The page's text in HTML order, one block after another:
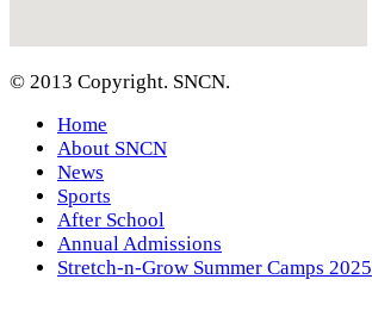
© 2013 Copyright. SNCN.
Home
About SNCN
News
Sports
After School
Annual Admissions
Stretch-n-Grow Summer Camps 2025